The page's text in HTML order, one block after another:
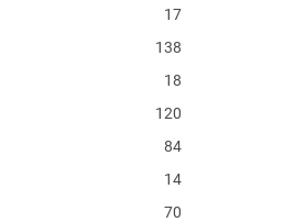
17
138
18
120
84
14
70